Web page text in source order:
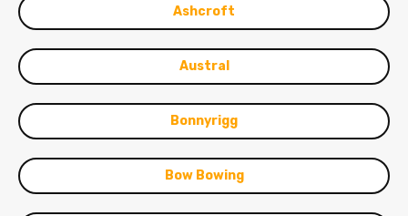
Ashcroft
Austral
Bonnyrigg
Bow Bowing